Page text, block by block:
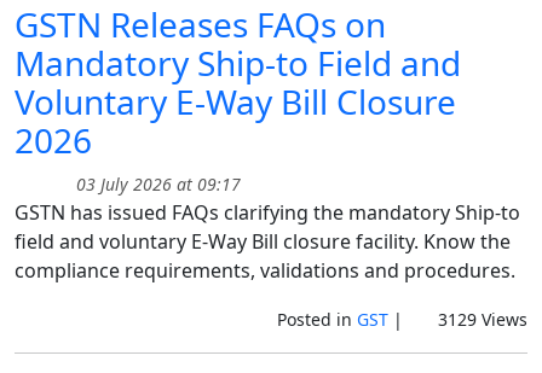
GSTN Releases FAQs on
Mandatory Ship-to Field and
Voluntary E-Way Bill Closure
2026
03 July 2026 at 09:17
GSTN has issued FAQs clarifying the mandatory Ship-to
field and voluntary E-Way Bill closure facility. Know the
compliance requirements, validations and procedures.
Posted in GST| 3129 Views